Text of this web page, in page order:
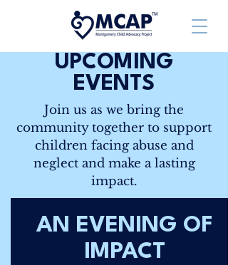
UPCOMING
EVENTS
Join us as we bring the
community together to support
children facing abuse and
neglect and make a lasting
impact.
AN EVENING OF
IMPACT